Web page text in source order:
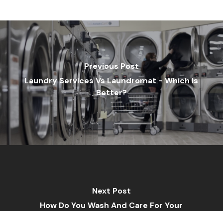
Previous Post
Laundry Services Vs Laundromat - Which Is
Better?
Next Post
How Do You Wash And Care For Your